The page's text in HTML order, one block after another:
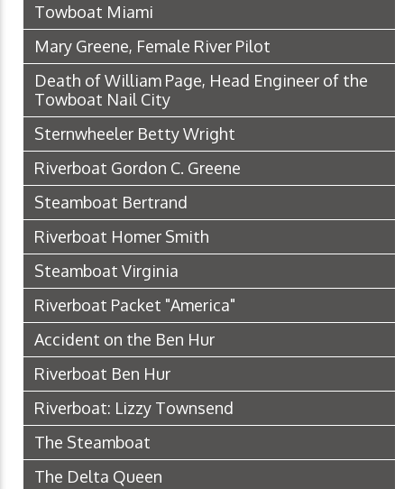
Towboat Miami
Mary Greene, Female River Pilot
Death of William Page, Head Engineer of the
Towboat Nail City
Sternwheeler Betty Wright
Riverboat Gordon C. Greene
Steamboat Bertrand
Riverboat Homer Smith
Steamboat Virginia
Riverboat Packet "America"
Accident on the Ben Hur
Riverboat Ben Hur
Riverboat: Lizzy Townsend
The Steamboat
The Delta Queen